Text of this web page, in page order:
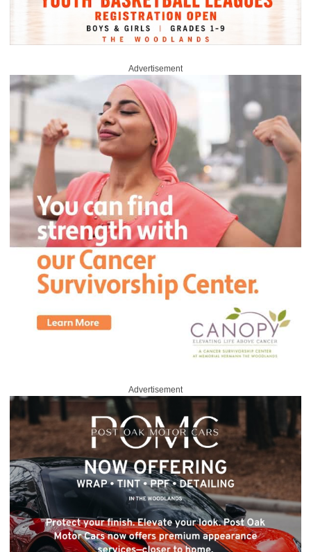
Advertisement
Advertisement